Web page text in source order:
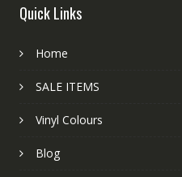
Quick Links
Home
SALE ITEMS
Vinyl Colours
Blog